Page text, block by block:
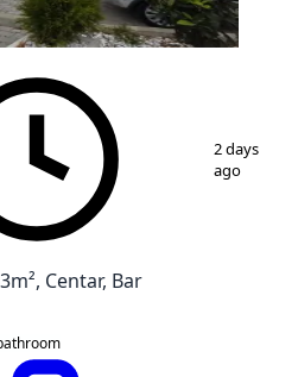
132 days
ago
Centar, Bar